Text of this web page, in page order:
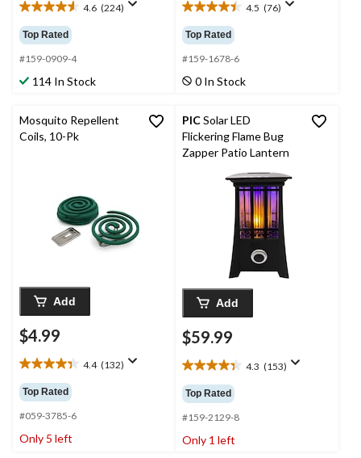
4.6 (224)
4.6
out
of
5
stars.
224
Top Rated
#159-0909-4
114 In Stock
4.5 (76)
4.5
out
of
5
stars.
76
Top Rated
#159-1678-6
0 In Stock
Mosquito Repellent
Coils, 10-Pk
Add
$4.99
4.4 (132)
4.4
out
of
5
stars.
132
Top Rated
#059-3785-6
Only 5 left
PICSolar LED
Flickering Flame Bug
Zapper Patio Lantern
Add
$59.99
4.3 (153)
4.3
out
of
5
stars.
153
Top Rated
#159-2129-8
Only 1 left